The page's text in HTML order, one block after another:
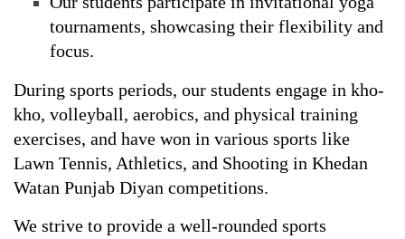
tournaments, showcasing their flexibility and
focus.
During sports periods, our students engage in kho-
kho, volleyball, aerobics, and physical training
exercises, and have won in various sports like
Lawn Tennis, Athletics, and Shooting in Khedan
Watan Punjab Diyan competitions.
We strive to provide a well-rounded sports